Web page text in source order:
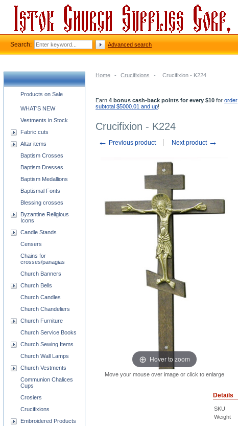
Home - Crucifixions - Crucifixion - K224
Earn 4 bonus cash-back points for every $10 for order
subtotal $5000.01 and up!
Crucifixion - K224
← Previous product Next product →
Hover to zoom
Move your mouse over image or click to enlarge
Details
SKU
Weight
Church supplies categories
Products on Sale
WHAT'S NEW
Vestments in Stock
Fabric cuts
Altar items
Baptism Crosses
Baptism Dresses
Baptism Medallions
Baptismal Fonts
Blessing crosses
Byzantine Religious
Icons
Candle Stands
Censers
Chains for
crosses/panagias
Church Banners
Church Bells
Church Candles
Church Chandeliers
Church Furniture
Church Service Books
Church Sewing Items
Church Wall Lamps
Church Vestments
Communion Chalices
Cups
Crosiers
Crucifixions
Embroidered Products
Search: Advanced search